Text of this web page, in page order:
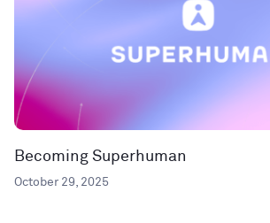
Becoming Superhuman
October 29, 2025